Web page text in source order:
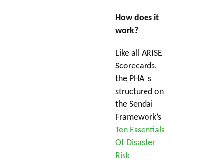
How does it
work?
Like all ARISE
Scorecards,
the PHA is
structured on
the Sendai
Framework’s
Ten Essentials
Of Disaster
Risk